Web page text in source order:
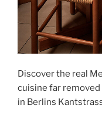
Discover the real
cuisine far
in Berlins